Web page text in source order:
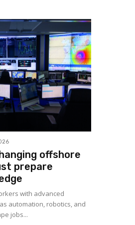
offshore
prepare
with advanced
automation, robotics, and
jobs...